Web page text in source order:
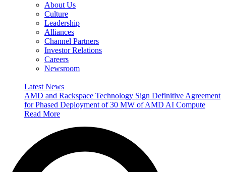
About Us
Culture
Leadership
Alliances
Channel Partners
Investor Relations
Careers
Newsroom
Latest News
AMD and Rackspace Technology Sign Definitive Agreement
for Phased Deployment of 30 MW of AMD AI Compute
Read More